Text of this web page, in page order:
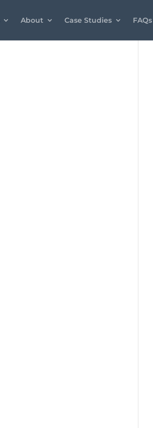
About Case Studies FAQs